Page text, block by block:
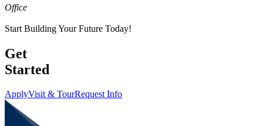
Office
Start Building Your Future Today!
Get
Started
ApplyVisit & TourRequest Info